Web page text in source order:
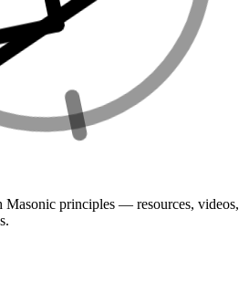
principles — resources, videos,